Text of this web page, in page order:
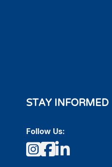
STAY INFORMED
Follow Us:
Instagram
Facebook
LinkedIn